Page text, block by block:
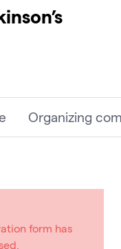
Organizing
form has